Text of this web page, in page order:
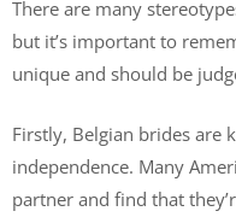
There are many
but it’s important to
unique and should be
Firstly, Belgian brides are
independence. Many
partner and find that